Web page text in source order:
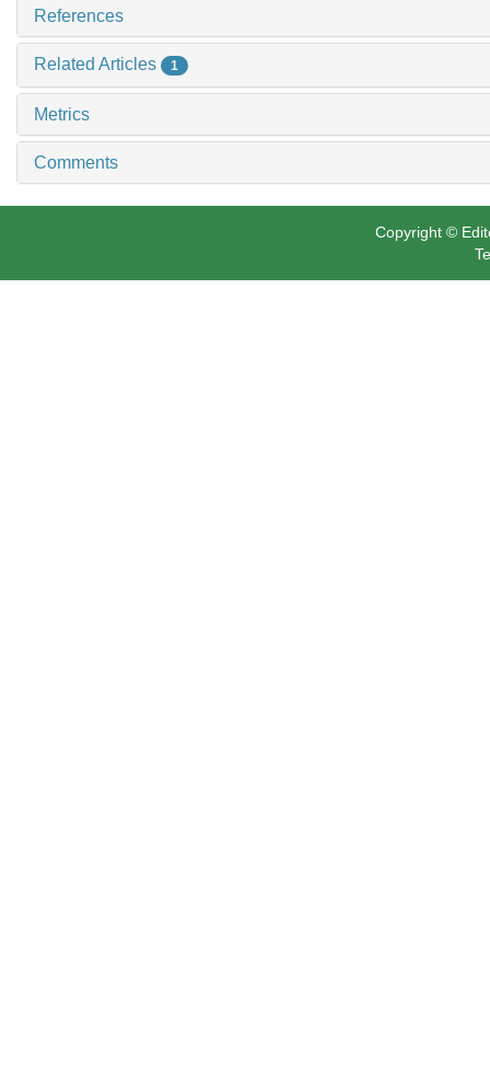
References
Related Articles 1
Metrics
Comments
Copyright ©